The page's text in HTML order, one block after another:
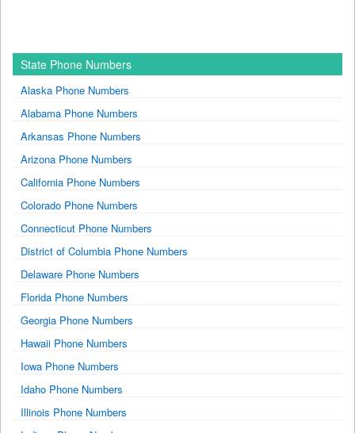
State Phone Numbers
Alaska Phone Numbers
Alabama Phone Numbers
Arkansas Phone Numbers
Arizona Phone Numbers
California Phone Numbers
Colorado Phone Numbers
Connecticut Phone Numbers
District of Columbia Phone Numbers
Delaware Phone Numbers
Florida Phone Numbers
Georgia Phone Numbers
Hawaii Phone Numbers
Iowa Phone Numbers
Idaho Phone Numbers
Illinois Phone Numbers